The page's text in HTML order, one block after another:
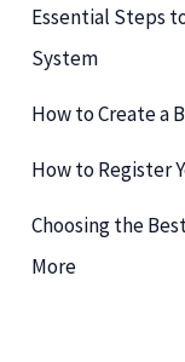
o
r
Essential Steps
System
How to Create a
How to Register
Choosing the
More